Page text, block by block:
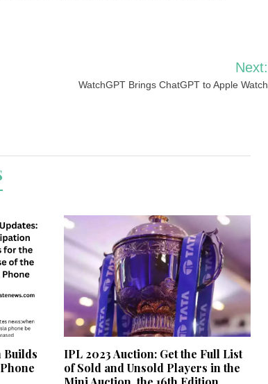
Next:
WatchGPT Brings ChatGPT to Apple Watch
Builds
IPL 2023 Auction: Get the Full List
of Sold and Unsold Players in the